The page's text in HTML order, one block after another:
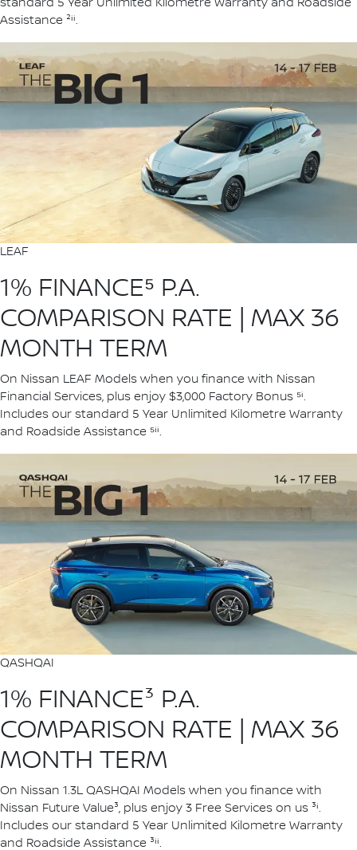
standard 5 Year Unlimited Kilometre Warranty and Roadside
Assistance ²ⁱⁱ.
LEAF
1% FINANCE⁵ P.A.
COMPARISON RATE | MAX 36
MONTH TERM
On Nissan LEAF Models when you finance with Nissan
Financial Services, plus enjoy $3,000 Factory Bonus ⁵ⁱ.
Includes our standard 5 Year Unlimited Kilometre Warranty
and Roadside Assistance ⁵ⁱⁱ.
QASHQAI
1% FINANCE³ P.A.
COMPARISON RATE | MAX 36
MONTH TERM
On Nissan 1.3L QASHQAI Models when you finance with
Nissan Future Value³, plus enjoy 3 Free Services on us ³ⁱ.
Includes our standard 5 Year Unlimited Kilometre Warranty
and Roadside Assistance ³ⁱⁱ.